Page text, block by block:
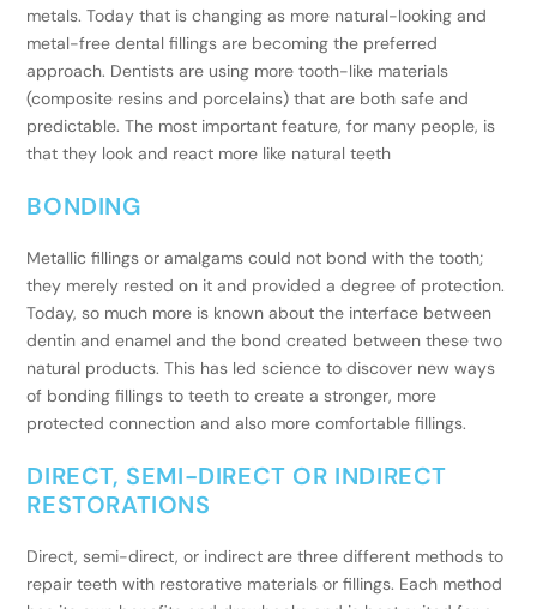
metals. Today that is changing as more natural-looking and
metal-free dental fillings are becoming the preferred
approach. Dentists are using more tooth-like materials
(composite resins and porcelains) that are both safe and
predictable. The most important feature, for many people, is
that they look and react more like natural teeth
BONDING
Metallic fillings or amalgams could not bond with the tooth;
they merely rested on it and provided a degree of protection.
Today, so much more is known about the interface between
dentin and enamel and the bond created between these two
natural products. This has led science to discover new ways
of bonding fillings to teeth to create a stronger, more
protected connection and also more comfortable fillings.
DIRECT, SEMI-DIRECT OR INDIRECT
RESTORATIONS
Direct, semi-direct, or indirect are three different methods to
repair teeth with restorative materials or fillings. Each method